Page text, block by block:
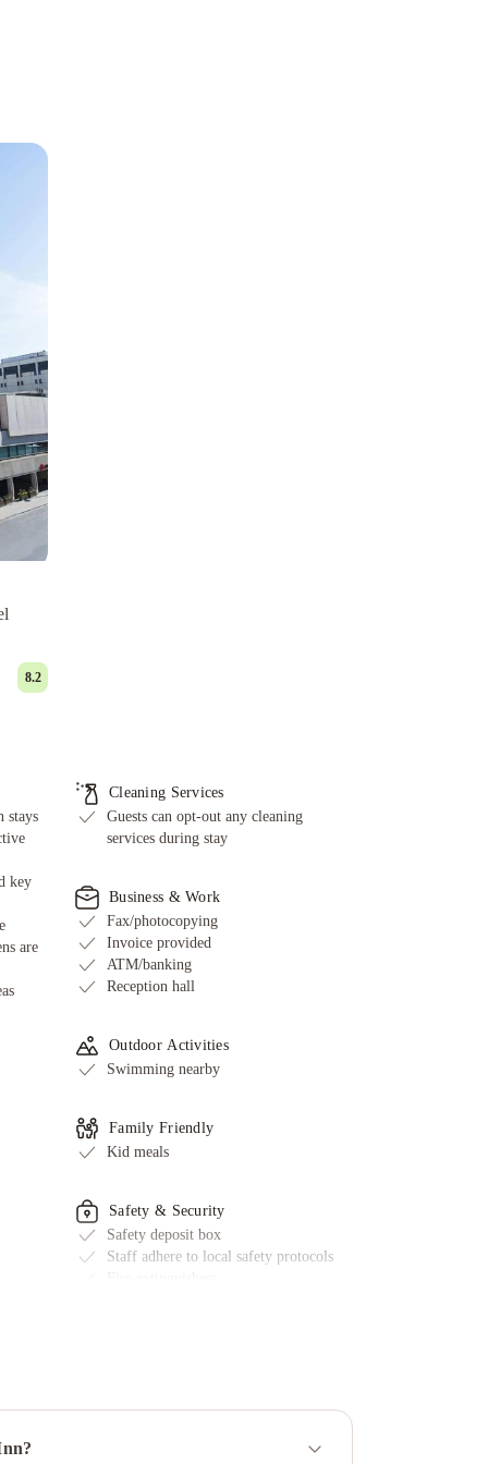
8.2
stays
key
are
Cleaning Services
Guests can opt-out any cleaning
services during stay
Business & Work
Fax/photocopying
Invoice provided
ATM/banking
Reception hall
Outdoor Activities
Swimming nearby
Family Friendly
Kid meals
Safety & Security
Safety deposit box
Staff adhere to local safety protocols
Key card access